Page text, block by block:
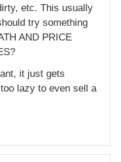
etc. This usually
try something
AND PRICE
it just gets
lazy to even sell a